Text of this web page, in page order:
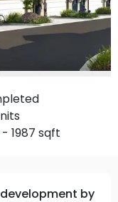
- 1987 sqft
by